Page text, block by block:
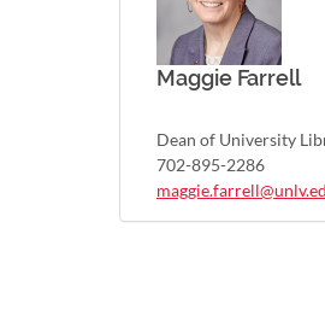
Maggie Farrell
Dean of University
702-895-2286